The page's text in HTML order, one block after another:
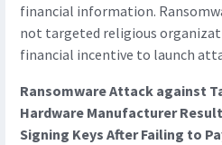
financial information.
not targeted religious
financial incentive to launch
Ransomware Attack against
Hardware Manufacturer
Signing Keys After Failing to